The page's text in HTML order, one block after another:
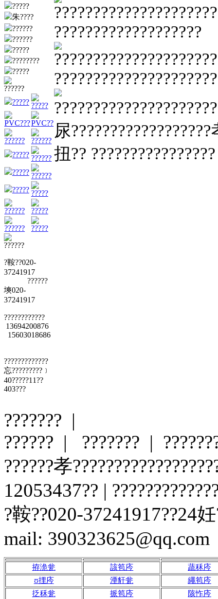
?????
朱????
??????
??????
?????
????????
?????
??????
????? ?????
PVC???PVC??
??????
??????
????? ??????
????? ??????
????? ?????
?????? ?????
?????? ?????
??????
?鞍??020-
37241917
??????
塽020-
37241917
????????????
13694200876
15603018686
?????????????
忘?????????﹞
40?????11??
403???
???????????????????
尿
扭?? ????????????????
??????? |
?????? | ??????? |
??????孝
12053437?? |
?鞍??020-37241917??24
mail: 390323625@qq.com
拵洈瓮 該笣庈
蔬秝庈
ʊ捚庈
湮豻瓮
繩笣庈
抸秝瓮
挀笣庈 陔怍庈